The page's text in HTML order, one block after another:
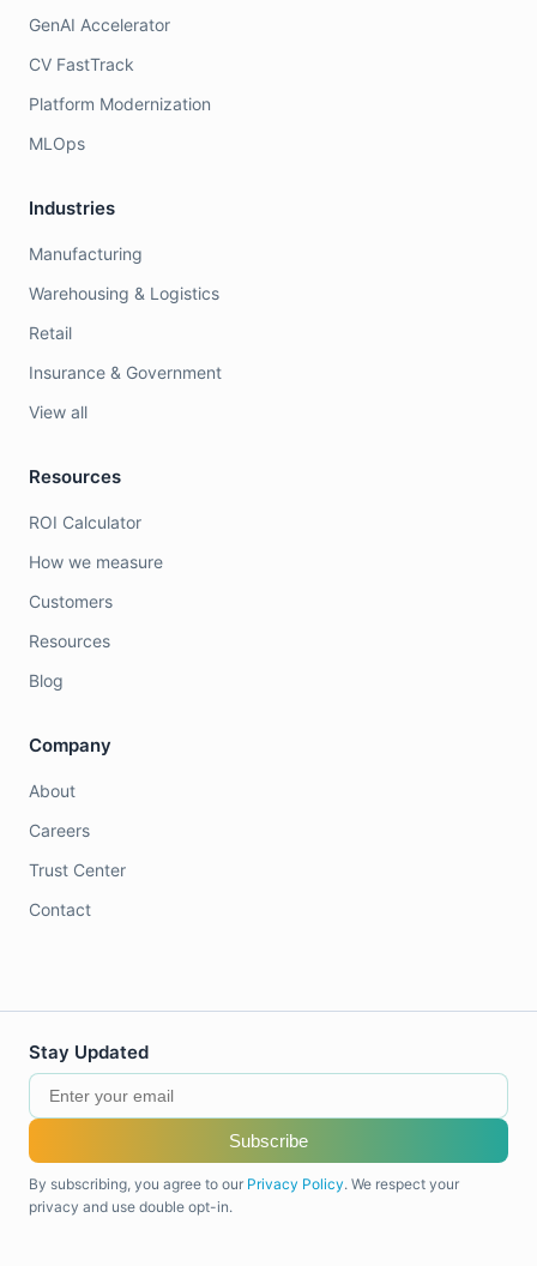
GenAI Accelerator
CV FastTrack
Platform Modernization
MLOps
Industries
Manufacturing
Warehousing & Logistics
Retail
Insurance & Government
View all
Resources
ROI Calculator
How we measure
Customers
Resources
Blog
Company
About
Careers
Trust Center
Contact
Stay Updated
Subscribe
By subscribing, you agree to our Privacy Policy. We respect your
privacy and use double opt-in.